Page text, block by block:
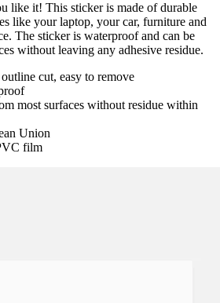
like it! This sticker is made of durable
like your laptop, your car, furniture and
The sticker is waterproof and can be
without leaving any adhesive residue.
cut, easy to remove
most surfaces without residue within
Union
film